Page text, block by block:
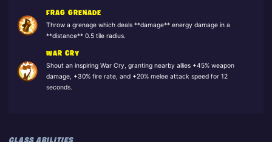
FRAG GRENADE
Throw a grenage which deals **damage** energy damage in a
**distance** 0.5 tile radius.
WAR CRY
Shout an inspiring War Cry, granting nearby allies +45% weapon
damage, +30% fire rate, and +20% melee attack speed for 12
seconds.